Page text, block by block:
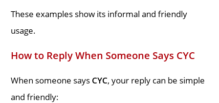
These examples show its informal and friendly
usage.
How to Reply When Someone Says CYC
When someone says CYC, your reply can be simple
and friendly: